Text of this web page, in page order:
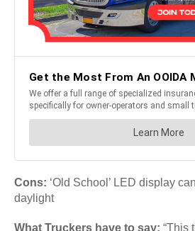
Cons: ‘Old School’ LED display
daylight
What Truckers have to say: “This